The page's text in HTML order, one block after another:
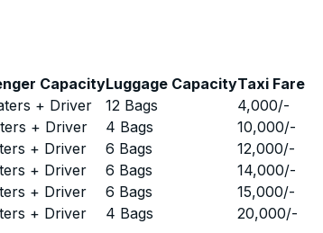
CapacityLuggage CapacityTaxi Fare
+ Driver 12 Bags 4,000/-
+ Driver 4 Bags 10,000/-
+ Driver 6 Bags 12,000/-
+ Driver 6 Bags 14,000/-
+ Driver 6 Bags 15,000/-
+ Driver 4 Bags 20,000/-